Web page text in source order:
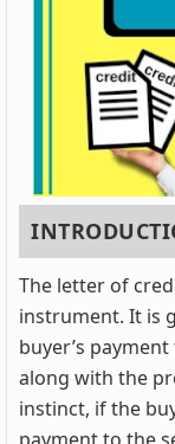
The letter of
instrument. It is
buyer’s
along with the
instinct, if the